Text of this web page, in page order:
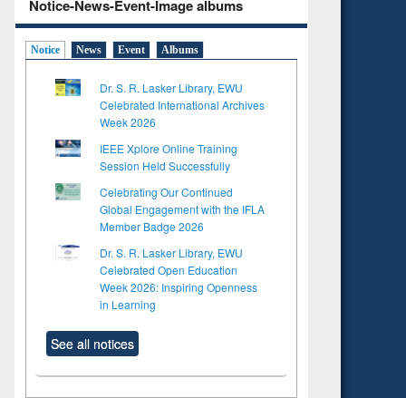
Notice-News-Event-Image albums
Notice News Event Albums
Dr. S. R. Lasker Library, EWU
Celebrated International Archives
Week 2026
IEEE Xplore Online Training
Session Held Successfully
Celebrating Our Continued
Global Engagement with the IFLA
Member Badge 2026
Dr. S. R. Lasker Library, EWU
Celebrated Open Education
Week 2026: Inspiring Openness
in Learning
See all notices